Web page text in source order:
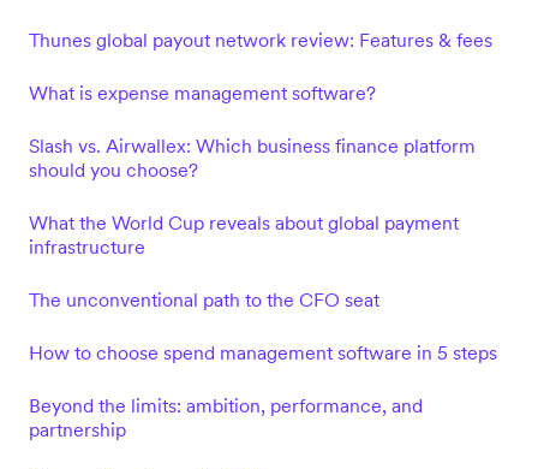
Thunes global payout network review: Features & fees
What is expense management software?
Slash vs. Airwallex: Which business finance platform
should you choose?
What the World Cup reveals about global payment
infrastructure
The unconventional path to the CFO seat
How to choose spend management software in 5 steps
Beyond the limits: ambition, performance, and
partnership